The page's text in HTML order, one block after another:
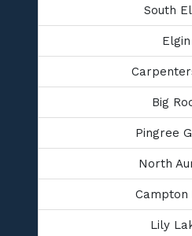
South
Elgin
Big
Pingree
North
Campton
Lily